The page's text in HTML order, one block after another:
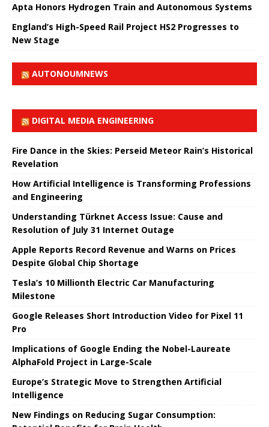
Apta Honors Hydrogen Train and Autonomous Systems
England’s High-Speed ​​Rail Project HS2 Progresses to
New Stage
AUTONOUMNEWS
DIGITAL MEDIA ENGINEERING
Fire Dance in the Skies: Perseid Meteor Rain’s Historical
Revelation
How Artificial Intelligence is Transforming Professions
and Engineering
Understanding Türknet Access Issue: Cause and
Resolution of July 31 Internet Outage
Apple Reports Record Revenue and Warns on Prices
Despite Global Chip Shortage
Tesla’s 10 Millionth Electric Car Manufacturing
Milestone
Google Releases Short Introduction Video for Pixel 11
Pro
Implications of Google Ending the Nobel-Laureate
AlphaFold Project in Large-Scale
Europe’s Strategic Move to Strengthen Artificial
Intelligence
New Findings on Reducing Sugar Consumption: